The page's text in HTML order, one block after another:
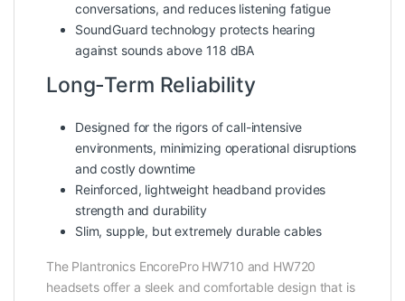
conversations, and reduces listening fatigue
SoundGuard technology protects hearing
against sounds above 118 dBA
Long-Term Reliability
Designed for the rigors of call-intensive
environments, minimizing operational disruptions
and costly downtime
Reinforced, lightweight headband provides
strength and durability
Slim, supple, but extremely durable cables
The Plantronics EncorePro HW710 and HW720
headsets offer a sleek and comfortable design that is